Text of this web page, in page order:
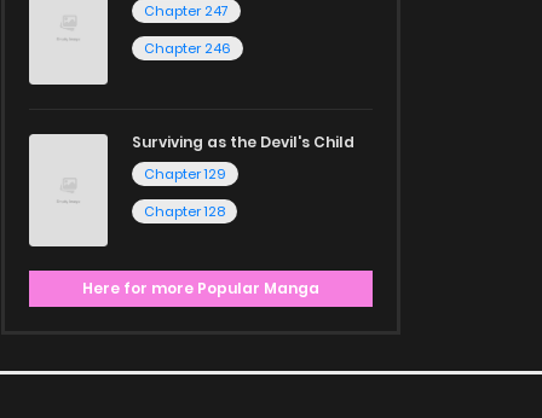
Chapter 247
Chapter 246
Surviving as the Devil's Child
Chapter 129
Chapter 128
Here for more Popular Manga